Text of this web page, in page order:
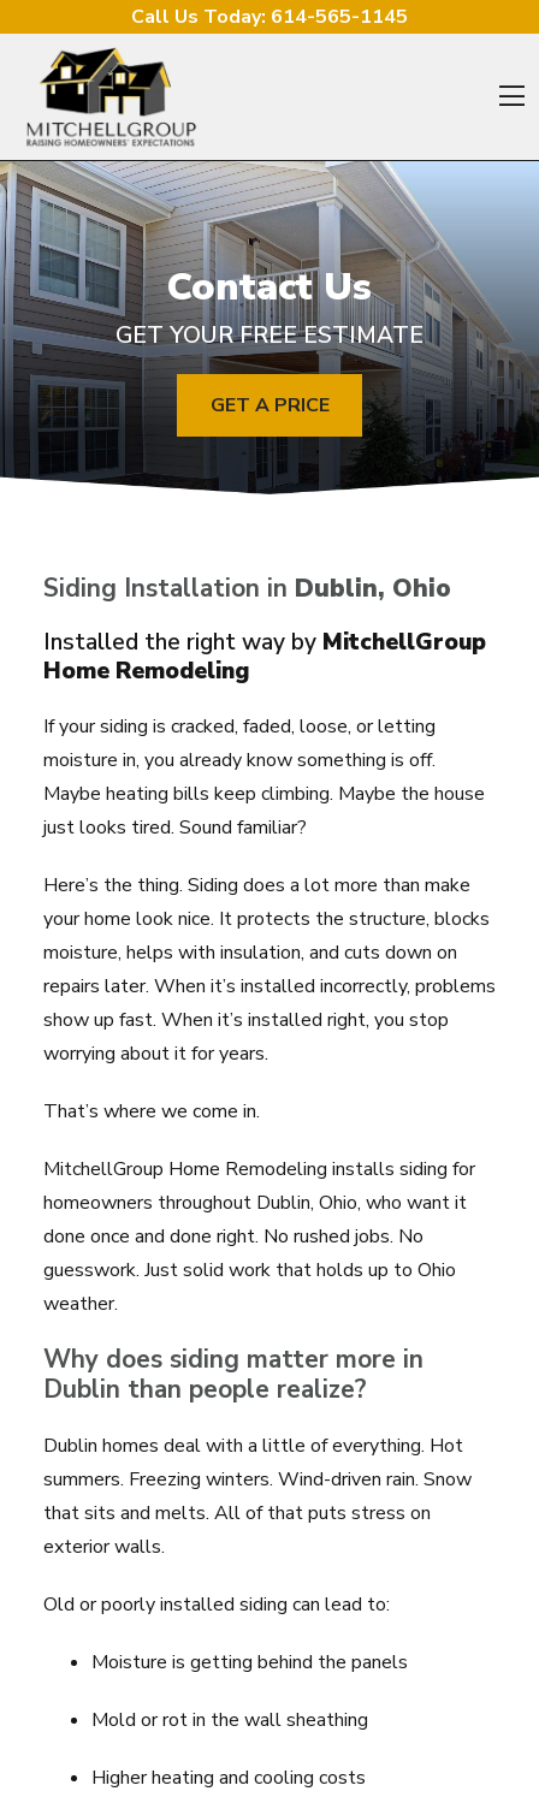
Call Us Today: 614-565-1145
Contact Us
GET YOUR FREE ESTIMATE
GET A PRICE
Siding Installation in Dublin, Ohio
Installed the right way by MitchellGroup
Home Remodeling
If your siding is cracked, faded, loose, or letting
moisture in, you already know something is off.
Maybe heating bills keep climbing. Maybe the house
just looks tired. Sound familiar?
Here’s the thing. Siding does a lot more than make
your home look nice. It protects the structure, blocks
moisture, helps with insulation, and cuts down on
repairs later. When it’s installed incorrectly, problems
show up fast. When it’s installed right, you stop
worrying about it for years.
That’s where we come in.
MitchellGroup Home Remodeling installs siding for
homeowners throughout Dublin, Ohio, who want it
done once and done right. No rushed jobs. No
guesswork. Just solid work that holds up to Ohio
weather.
Why does siding matter more in
Dublin than people realize?
Dublin homes deal with a little of everything. Hot
summers. Freezing winters. Wind-driven rain. Snow
that sits and melts. All of that puts stress on
exterior walls.
Old or poorly installed siding can lead to:
Moisture is getting behind the panels
Mold or rot in the wall sheathing
Higher heating and cooling costs